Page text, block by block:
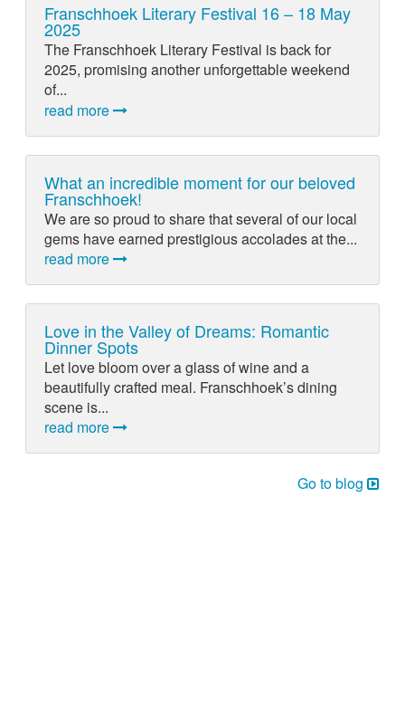
Franschhoek Literary Festival 16 – 18 May
2025
The Franschhoek Literary Festival is back for
2025, promising another unforgettable weekend
of...
read more
What an incredible moment for our beloved
Franschhoek!
We are so proud to share that several of our local
gems have earned prestigious accolades at the...
read more
Love in the Valley of Dreams: Romantic
Dinner Spots
Let love bloom over a glass of wine and a
beautifully crafted meal. Franschhoek’s dining
scene is...
read more
Go to blog